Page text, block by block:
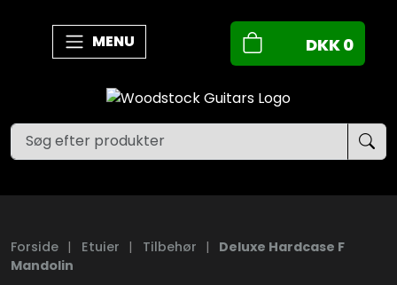
MENU DKK0
Forside | Etuier | Tilbehør |
Deluxe Hardcase F
Mandolin